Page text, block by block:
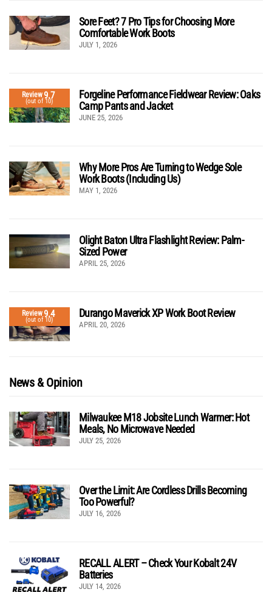
Sore Feet? 7 Pro Tips for Choosing More
Comfortable Work Boots
JULY 1, 2026
Review9.7
(out of 10)
Forgeline Performance Fieldwear Review: Oaks
Camp Pants and Jacket
JUNE 25, 2026
Why More Pros Are Turning to Wedge Sole
Work Boots (Including Us)
MAY 1, 2026
Olight Baton Ultra Flashlight Review: Palm-
Sized Power
APRIL 25, 2026
Review9.4
(out of 10)
Durango Maverick XP Work Boot Review
APRIL 20, 2026
News & Opinion
Milwaukee M18 Jobsite Lunch Warmer: Hot
Meals, No Microwave Needed
JULY 25, 2026
Over the Limit: Are Cordless Drills Becoming
Too Powerful?
JULY 16, 2026
RECALL ALERT – Check Your Kobalt 24V
Batteries
JULY 14, 2026